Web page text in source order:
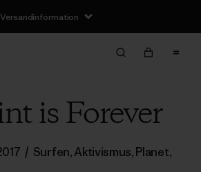
Versandinformation
is Forever
/ Surfen,Aktivismus,Planet,